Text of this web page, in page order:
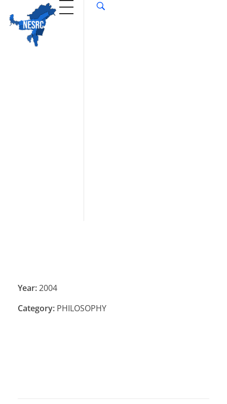
Year:2004
Category: PHILOSOPHY